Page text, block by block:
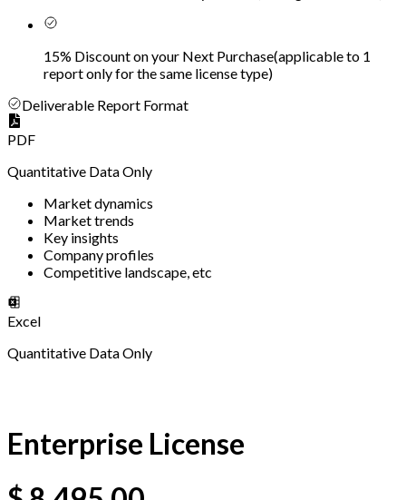
15% Discount on your Next Purchase(applicable to 1
report only for the same license type)
Deliverable Report Format
PDF
Quantitative Data Only
Market dynamics
Market trends
Key insights
Company profiles
Competitive landscape, etc
Excel
Quantitative Data Only
Enterprise License